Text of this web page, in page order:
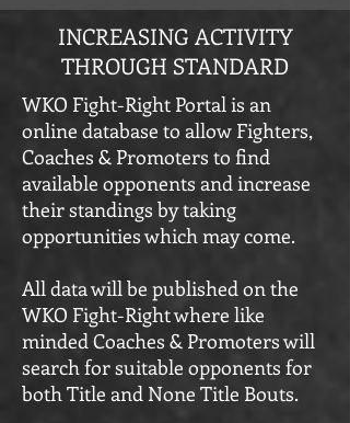
INCREASING ACTIVITY
THROUGH STANDARD
WKO Fight-Right Portal is an
online database to allow Fighters,
Coaches & Promoters to find
available opponents and increase
their standings by taking
opportunities which may come.
All data will be published on the
WKO Fight-Right where like
minded Coaches & Promoters will
search for suitable opponents for
both Title and None Title Bouts.